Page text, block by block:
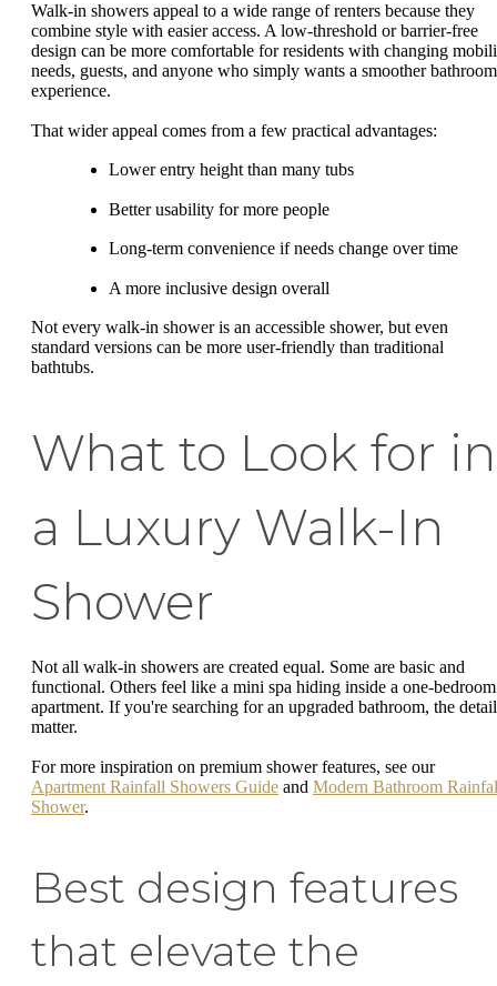
Walk-in showers appeal to a wide range of renters because they
combine style with easier access. A low-threshold or barrier-free
design can be more comfortable for residents with changing
needs, guests, and anyone who simply wants a smoother bathroom
experience.
That wider appeal comes from a few practical advantages:
Lower entry height than many tubs
Better usability for more people
Long-term convenience if needs change over time
A more inclusive design overall
Not every walk-in shower is an accessible shower, but even
standard versions can be more user-friendly than traditional
bathtubs.
What to Look for in
a Luxury Walk-In
Shower
Not all walk-in showers are created equal. Some are basic and
functional. Others feel like a mini spa hiding inside a one-bedroom
apartment. If you're searching for an upgraded bathroom, the
matter.
For more inspiration on premium shower features, see our
Apartment Rainfall Showers Guide and Modern Bathroom
Shower.
Best design features
that elevate the